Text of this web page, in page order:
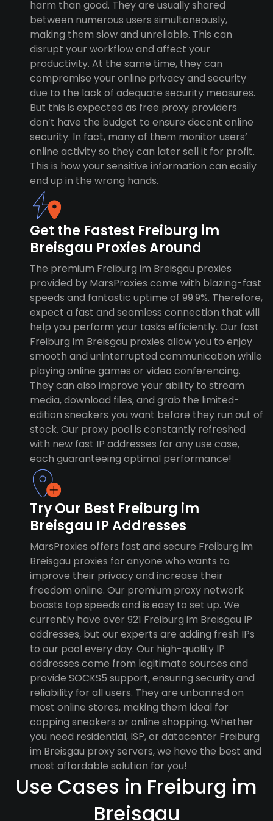
harm than good. They are usually shared
between numerous users simultaneously,
making them slow and unreliable. This can
disrupt your workflow and affect your
productivity. At the same time, they can
compromise your online privacy and security
due to the lack of adequate security measures.
But this is expected as free proxy providers
don’t have the budget to ensure decent online
security. In fact, many of them monitor users’
online activity so they can later sell it for profit.
This is how your sensitive information can easily
end up in the wrong hands.
Get the Fastest Freiburg im
Breisgau Proxies Around
The premium Freiburg im Breisgau proxies
provided by MarsProxies come with blazing-fast
speeds and fantastic uptime of 99.9%. Therefore,
expect a fast and seamless connection that will
help you perform your tasks efficiently. Our fast
Freiburg im Breisgau proxies allow you to enjoy
smooth and uninterrupted communication while
playing online games or video conferencing.
They can also improve your ability to stream
media, download files, and grab the limited-
edition sneakers you want before they run out of
stock. Our proxy pool is constantly refreshed
with new fast IP addresses for any use case,
each guaranteeing optimal performance!
Try Our Best Freiburg im
Breisgau IP Addresses
MarsProxies offers fast and secure Freiburg im
Breisgau proxies for anyone who wants to
improve their privacy and increase their
freedom online. Our premium proxy network
boasts top speeds and is easy to set up. We
currently have over 921 Freiburg im Breisgau IP
addresses, but our experts are adding fresh IPs
to our pool every day. Our high-quality IP
addresses come from legitimate sources and
provide SOCKS5 support, ensuring security and
reliability for all users. They are unbanned on
most online stores, making them ideal for
copping sneakers or online shopping. Whether
you need residential, ISP, or datacenter Freiburg
im Breisgau proxy servers, we have the best and
most affordable solution for you!
Use Cases in Freiburg im
Breisgau